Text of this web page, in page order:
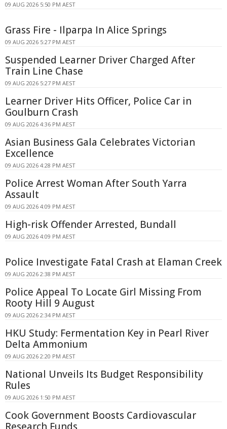
09 AUG 2026 5:50 PM AEST
Grass Fire - Ilparpa In Alice Springs
09 AUG 2026 5:27 PM AEST
Suspended Learner Driver Charged After
Train Line Chase
09 AUG 2026 5:27 PM AEST
Learner Driver Hits Officer, Police Car in
Goulburn Crash
09 AUG 2026 4:36 PM AEST
Asian Business Gala Celebrates Victorian
Excellence
09 AUG 2026 4:28 PM AEST
Police Arrest Woman After South Yarra
Assault
09 AUG 2026 4:09 PM AEST
High-risk Offender Arrested, Bundall
09 AUG 2026 4:09 PM AEST
Police Investigate Fatal Crash at Elaman Creek
09 AUG 2026 2:38 PM AEST
Police Appeal To Locate Girl Missing From
Rooty Hill 9 August
09 AUG 2026 2:34 PM AEST
HKU Study: Fermentation Key in Pearl River
Delta Ammonium
09 AUG 2026 2:20 PM AEST
National Unveils Its Budget Responsibility
Rules
09 AUG 2026 1:50 PM AEST
Cook Government Boosts Cardiovascular